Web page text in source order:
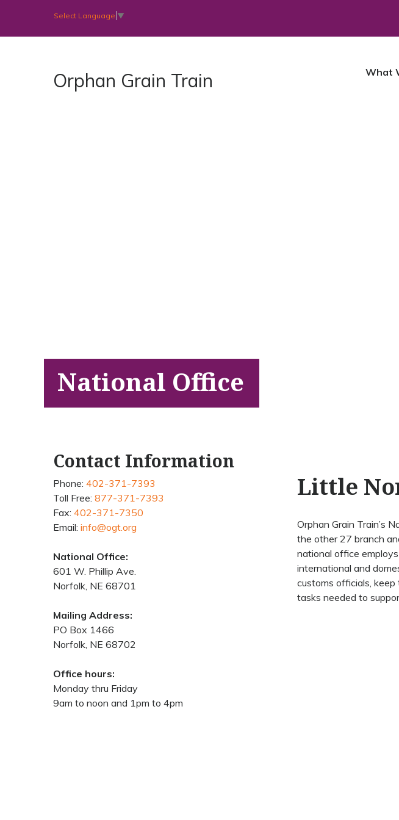
Select Language ▼
Orphan Grain Train What
National Office
Contact Information
Phone: 402-371-7393
Toll Free: 877-371-7393
Fax: 402-371-7350
Email: info@ogt.org
National Office:
601 W. Phillip Ave.
Norfolk, NE 68701
Mailing Address:
PO Box 1466
Norfolk, NE 68702
Office hours:
Monday thru Friday
9am to noon and 1pm to 4pm
Little
Orphan Grain Train’s
the other 27 branch
national office
international and
customs officials,
tasks needed to